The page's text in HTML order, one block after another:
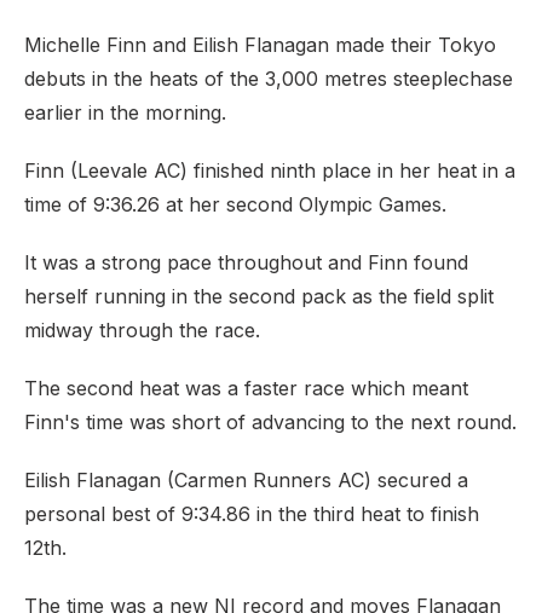
Michelle Finn and Eilish Flanagan made their Tokyo
debuts in the heats of the 3,000 metres steeplechase
earlier in the morning.
Finn (Leevale AC) finished ninth place in her heat in a
time of 9:36.26 at her second Olympic Games.
It was a strong pace throughout and Finn found
herself running in the second pack as the field split
midway through the race.
The second heat was a faster race which meant
Finn's time was short of advancing to the next round.
Eilish Flanagan (Carmen Runners AC) secured a
personal best of 9:34.86 in the third heat to finish
12th.
The time was a new NI record and moves Flanagan